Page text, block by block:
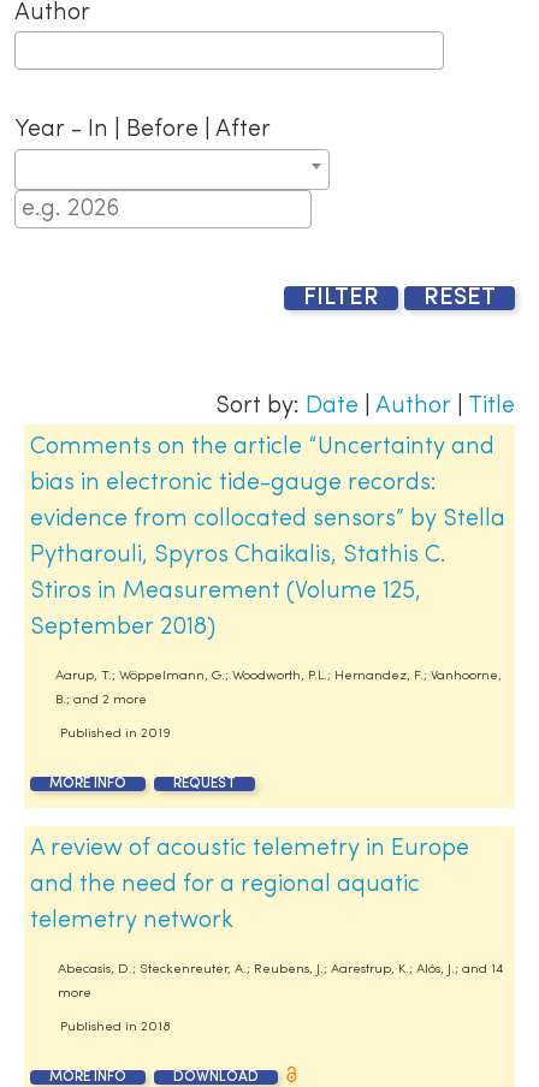
Author
Year - In | Before | After
FILTER RESET
Sort by: Date Author|
Title
Comments on the article “Uncertainty and
bias in electronic tide-gauge records:
evidence from collocated sensors” by Stella
Pytharouli, Spyros Chaikalis, Stathis C.
Stiros in Measurement (Volume 125,
September 2018)
Aarup, T.; Wöppelmann, G.; Woodworth, P.L.; Hernandez, F.; Vanhoorne,
B.; and 2 more
Published in 2019
MORE INFO REQUEST
A review of acoustic telemetry in Europe
and the need for a regional aquatic
telemetry network
Abecasis, D.; Steckenreuter, A.; Reubens, J.; Aarestrup, K.; Alós, J.; and 14
more
Published in 2018
MORE INFO DOWNLOAD